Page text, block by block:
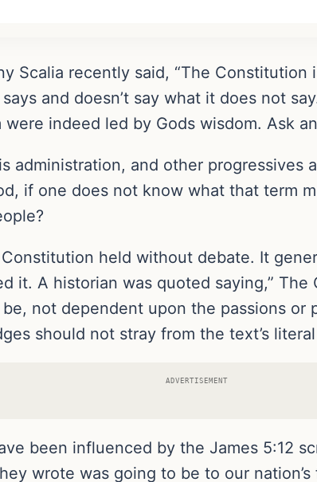
Scalia recently said, “The Constitution
and doesn’t say what it does not
were indeed led by Gods wisdom. Ask
administration, and other progressives
if one does not know what that term
held without debate. It
it. A historian was quoted saying,”
not dependent upon the passions or
should not stray from the text’s
ADVERTISEMENT
been influenced by the James 5:12
wrote was going to be to our